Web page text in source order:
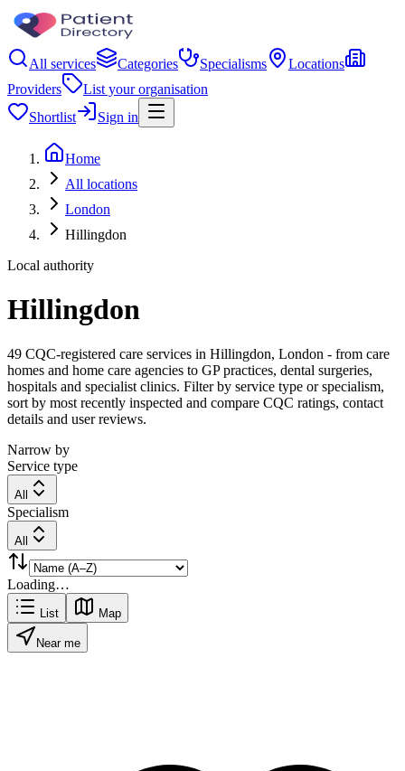
All services Categories Specialisms
Locations
Providers
List your organisation
Shortlist
Sign in
Home
All locations
London
Hillingdon
Local authority
Hillingdon
49 CQC-registered care services in Hillingdon, London - from care
homes and home care agencies to GP practices, dental surgeries,
hospitals and specialist clinics. Filter by service type or specialism,
sort by most recently inspected and compare CQC ratings, contact
details and user reviews.
Narrow by
Service type
All
Specialism
All
Loading…
List Map
Near me